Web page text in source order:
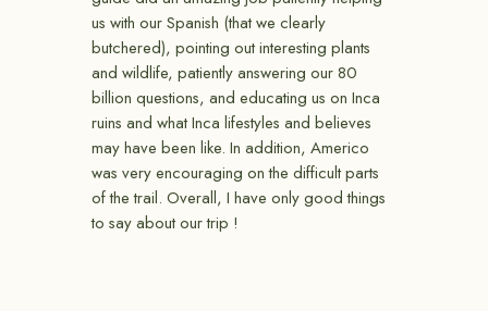
us with our Spanish (that we clearly
butchered), pointing out interesting plants
and wildlife, patiently answering our 80
billion questions, and educating us on Inca
ruins and what Inca lifestyles and believes
may have been like. In addition, Americo
was very encouraging on the difficult parts
of the trail. Overall, I have only good things
to say about our trip !